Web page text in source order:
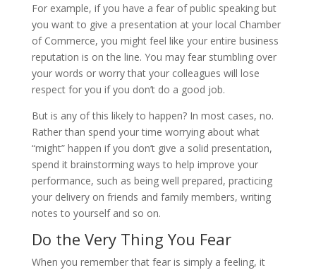
For example, if you have a fear of public speaking but
you want to give a presentation at your local Chamber
of Commerce, you might feel like your entire business
reputation is on the line. You may fear stumbling over
your words or worry that your colleagues will lose
respect for you if you don’t do a good job.
But is any of this likely to happen? In most cases, no.
Rather than spend your time worrying about what
“might” happen if you don’t give a solid presentation,
spend it brainstorming ways to help improve your
performance, such as being well prepared, practicing
your delivery on friends and family members, writing
notes to yourself and so on.
Do the Very Thing You Fear
When you remember that fear is simply a feeling, it